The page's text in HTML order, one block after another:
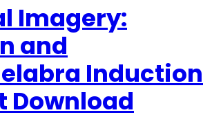
Imagery:
and
Induction
Download